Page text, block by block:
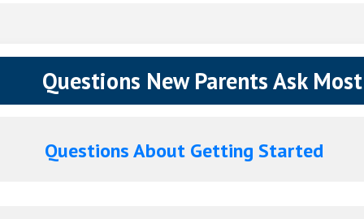
Questions New Parents Ask Most
Questions About Getting Started